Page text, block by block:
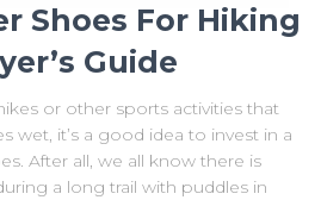
Shoes For Hiking
Guide
or other sports activities that
wet, it’s a good idea to invest in a
After all, we all know there is
a long trail with puddles in